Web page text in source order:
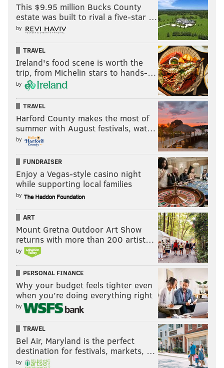
This $9.95 million Bucks County
estate was built to rival a five-star …
by
TRAVEL
Ireland's food scene is worth the
trip, from Michelin stars to hands-…
by
TRAVEL
Harford County makes the most of
summer with August festivals, wat…
by
FUNDRAISER
Enjoy a Vegas-style casino night
while supporting local families
by
ART
Mount Gretna Outdoor Art Show
returns with more than 200 artist…
by
PERSONAL FINANCE
Why your budget feels tighter even
when you’re doing everything right
by
TRAVEL
Bel Air, Maryland is the perfect
destination for festivals, markets, …
by